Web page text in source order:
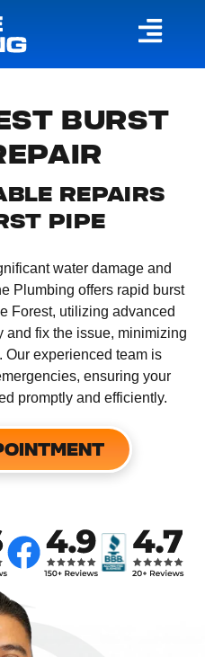
BURST
REPAIRS
PIPE
water damage and
Plumbing offers rapid burst
Forest, utilizing advanced
and fix the issue, minimizing
Our experienced team is
ensuring your
promptly and efficiently.